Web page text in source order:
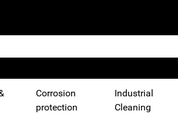
Corrosion
protection
Industrial
Cleaning